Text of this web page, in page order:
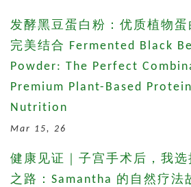
发酵黑豆蛋白粉：优质植物
完美结合 Fermented Black
Powder: The Perfect
Premium Plant-Based
Nutrition
Mar 15, 26
健康见证｜子宫手术后，我
之路：Samantha 的自然疗法